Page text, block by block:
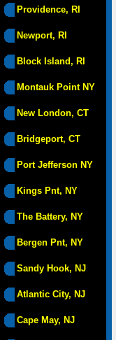
Providence, RI
Newport, RI
Block Island, RI
Montauk Point NY
New London, CT
Bridgeport, CT
Port Jefferson NY
Kings Pnt, NY
The Battery, NY
Bergen Pnt, NY
Sandy Hook, NJ
Atlantic City, NJ
Cape May, NJ